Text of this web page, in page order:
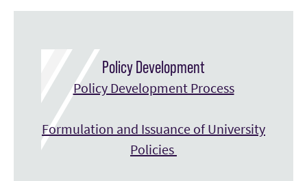
Policy Development
Policy Development Process
Formulation and Issuance of University
Policies